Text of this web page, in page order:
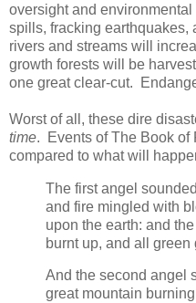
oversight and
spills, fracking earthquakes,
rivers and streams will
growth forests will be
one great clear-cut.
Worst of all, these dire
time. Events of The Book of
compared to what will
The first angel
and fire mingled with
upon the earth: and
burnt up, and all green
And the second angel
great mountain